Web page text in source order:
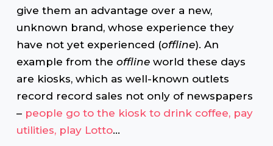
give them an advantage over a new,
unknown brand, whose experience they
have not yet experienced (offline). An
example from the offline world these days
are kiosks, which as well-known outlets
record record sales not only of newspapers
– people go to the kiosk to drink coffee, pay
utilities, play Lotto…